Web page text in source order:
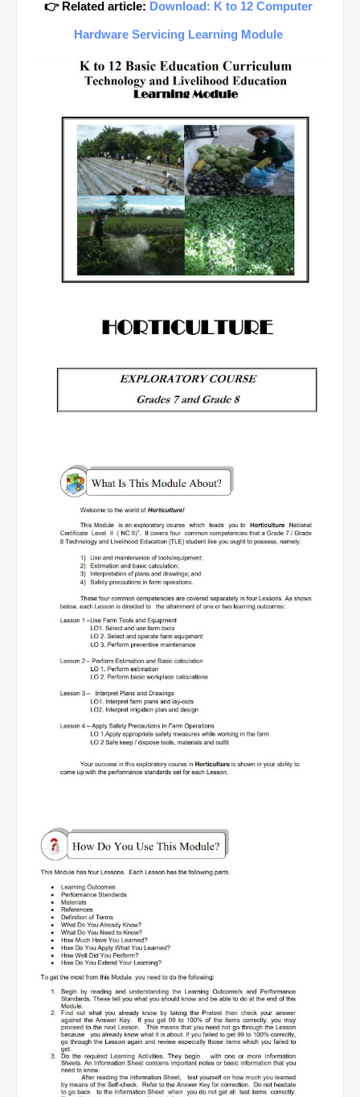
👉 Related article: Download: K to 12 Computer
Hardware Servicing Learning Module